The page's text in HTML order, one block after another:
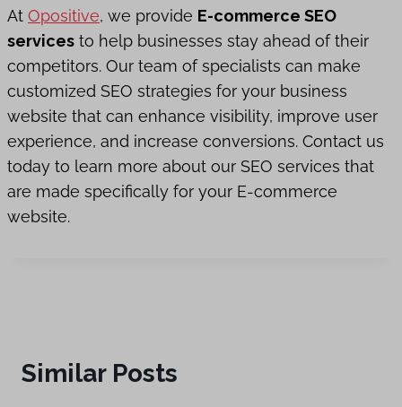
At Opositive, we provide E-commerce SEO
services to help businesses stay ahead of their
competitors. Our team of specialists can make
customized SEO strategies for your business
website that can enhance visibility, improve user
experience, and increase conversions. Contact us
today to learn more about our SEO services that
are made specifically for your E-commerce
website.
Similar Posts